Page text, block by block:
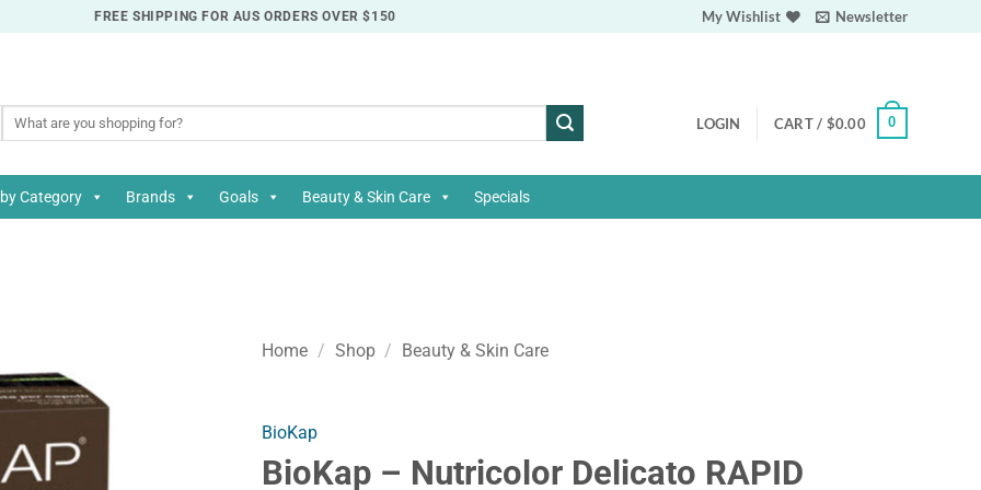
FREE SHIPPING FOR AUS ORDERS OVER $150 My Wishlist Newsletter
Search
LOGIN CART / $0.00 0
Category Brands Goals Beauty & Skin Care Specials
Home / Shop / Beauty & Skin Care
BioKap
BioKap – Nutricolor Delicato RAPID